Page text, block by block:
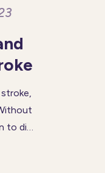
to die